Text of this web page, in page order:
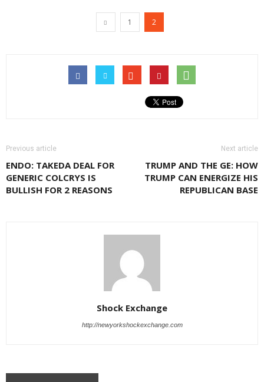
(Opens
1 2
Previous article
ENDO: TAKEDA DEAL FOR
GENERIC COLCRYS IS
BULLISH FOR 2 REASONS
Next article
TRUMP AND THE GE: HOW
TRUMP CAN ENERGIZE HIS
REPUBLICAN BASE
Shock Exchange
http://newyorkshockexchange.com